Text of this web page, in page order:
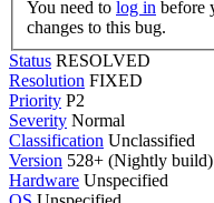
You need to log in
changes to this bug.
Status RESOLVED
Resolution FIXED
Priority P2
Severity Normal
Classification Unclassified
Version 528+ (Nightly build)
Hardware Unspecified